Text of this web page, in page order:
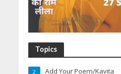
Topics
Add Your Poem/Kavita
2